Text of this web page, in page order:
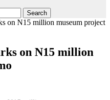
on N15 million museum project
on N15 million